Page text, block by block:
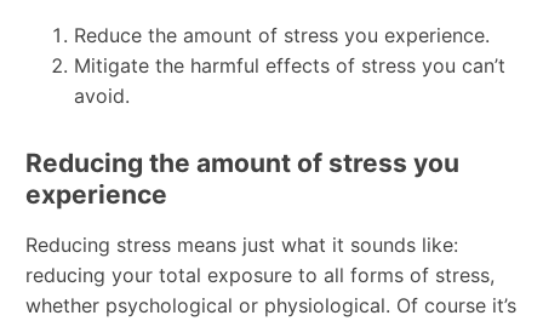
Reduce the amount of stress you experience.
Mitigate the harmful effects of stress you can’t
avoid.
Reducing the amount of stress you
experience
Reducing stress means just what it sounds like:
reducing your total exposure to all forms of stress,
whether psychological or physiological. Of course it’s